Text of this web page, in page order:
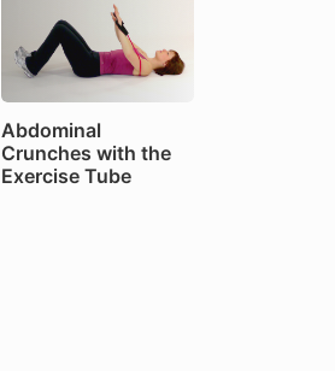
Abdominal
Crunches with the
Exercise Tube